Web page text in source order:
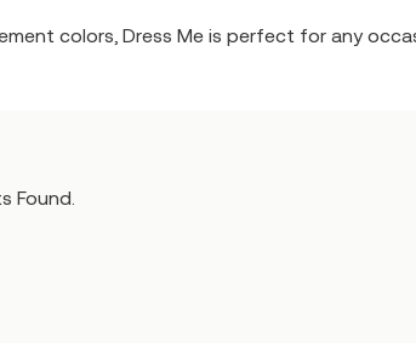
colors, Dress Me is perfect for any
Found.